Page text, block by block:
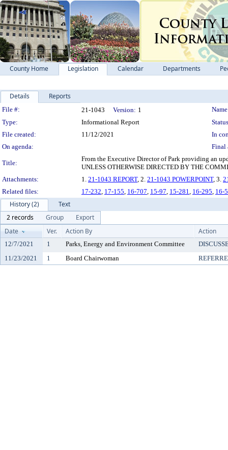
County Home Legislation Calendar Departments
Details Reports
Legislation Details
File #: 21-1043 Version: 1
Type:
Informational Report
File created:
11/12/2021
In
On agenda:
Final
Title:
From the Executive Director of Park providing an
UNLESS OTHERWISE DIRECTED BY THE
Attachments:
1. 21-1043 REPORT, 2. 21-1043 POWERPOINT, 3.
Related files:
17-232, 17-155, 16-707, 15-97, 15-281, 16-295, 16-
History (2)
Text
2 records
Group
Export
Date
Ver. Action By Action
12/7/2021 1 Parks, Energy and Environment Committee
11/23/2021
1 Board Chairwoman